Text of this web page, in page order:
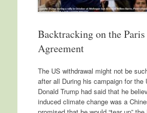
Backtracking on the Paris
Agreement
The US withdrawal might not be
after all During his campaign for the
Donald Trump had said that he
induced climate change was a